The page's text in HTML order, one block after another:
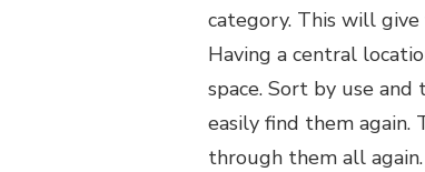
category. This will
Having a central
space. Sort by use
easily find them again.
through them all again.